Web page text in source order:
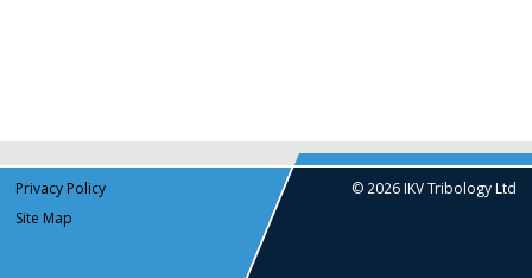
© 2026 IKV Tribology Ltd
Privacy Policy
Site Map